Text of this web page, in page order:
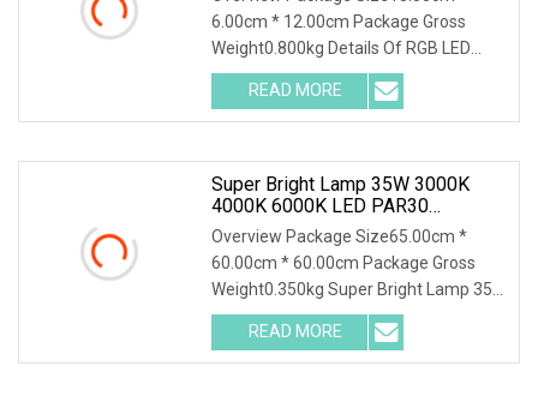
6.00cm * 12.00cm Package Gross
Weight0.800kg Details Of RGB LED
Fountain Light Underwater
READ MORE
Super Bright Lamp 35W 3000K
4000K 6000K LED PAR30
Spotlight
Overview Package Size65.00cm *
60.00cm * 60.00cm Package Gross
Weight0.350kg Super Bright Lamp 35W
3000k 4000k 6000k Led
READ MORE